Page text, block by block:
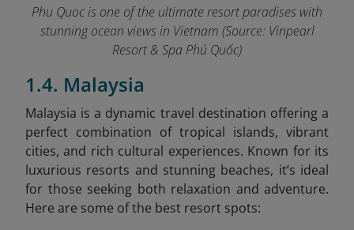
Phu Quoc is one of the ultimate resort paradises with
stunning ocean views in Vietnam (Source: Vinpearl
Resort & Spa Phú Quốc)
1.4. Malaysia
Malaysia is a dynamic travel destination offering a
perfect combination of tropical islands, vibrant
cities, and rich cultural experiences. Known for its
luxurious resorts and stunning beaches, it’s ideal
for those seeking both relaxation and adventure.
Here are some of the best resort spots: